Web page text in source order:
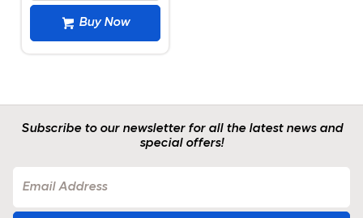
Buy Now
Subscribe to our newsletter for all the latest news and
special offers!